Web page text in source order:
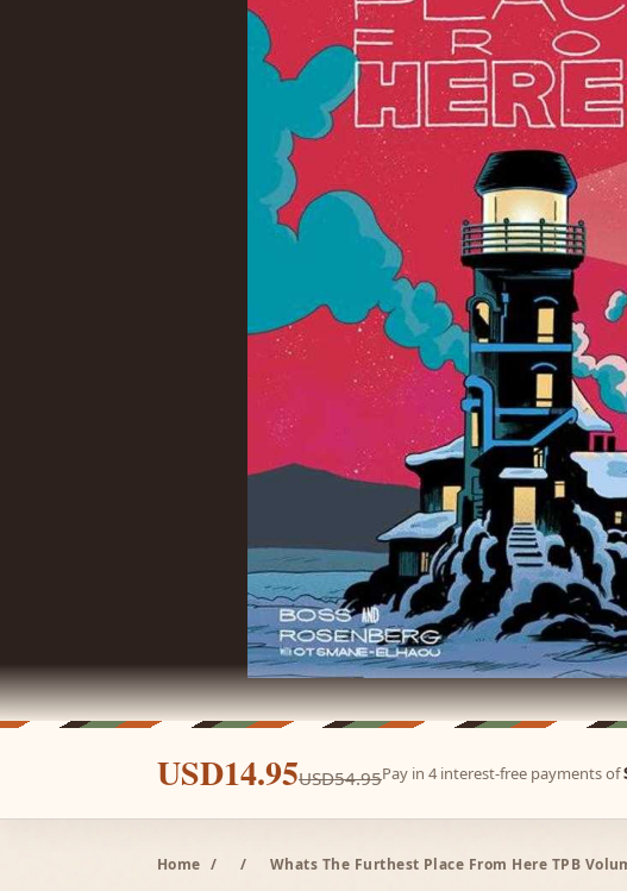
USD14.95USD54.95Pay in 4 interest-free payments of
Home / / Whats The Furthest Place From Here TPB